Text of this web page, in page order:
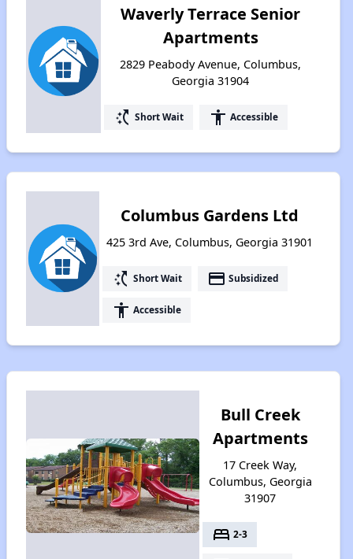
Waverly Terrace Senior
Apartments
2829 Peabody Avenue, Columbus,
Georgia 31904
switch_access_shortcut Short Wait accessibility Accessible
Columbus Gardens Ltd
425 3rd Ave, Columbus, Georgia 31901
switch_access_shortcut Short Wait payment Subsidized
accessibility Accessible
Bull Creek
Apartments
17 Creek Way,
Columbus, Georgia
31907
bed 2-3